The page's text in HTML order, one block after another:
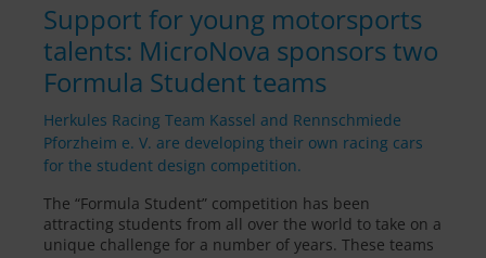
Support for young motorsports
talents: MicroNova sponsors two
Formula Student teams
Herkules Racing Team Kassel and Rennschmiede
Pforzheim e. V. are developing their own racing cars
for the student design competition.
The “Formula Student” competition has been
attracting students from all over the world to take on a
unique challenge for a number of years. These teams